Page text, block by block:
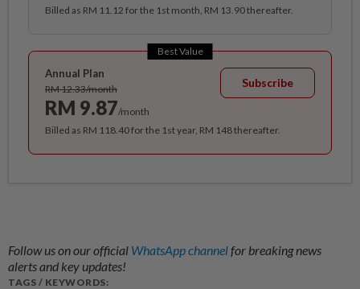
Billed as RM 11.12 for the 1st month, RM 13.90 thereafter.
Best Value
Annual Plan
RM 12.33/month
RM 9.87/month
Subscribe
Billed as RM 118.40 for the 1st year, RM 148 thereafter.
Follow us on our official WhatsApp channelfor breaking news
alerts and key updates!
TAGS / KEYWORDS: